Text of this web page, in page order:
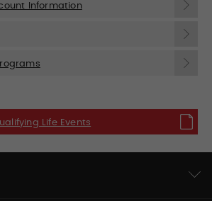
Information
Life Events